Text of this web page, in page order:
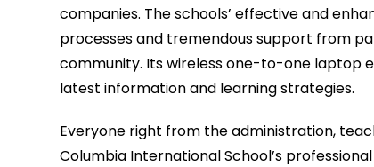
companies. The schools’ effective and
processes and tremendous support from
community. Its wireless one-to-one laptop
latest information and learning strategies.
Everyone right from the administration,
Columbia International School’s